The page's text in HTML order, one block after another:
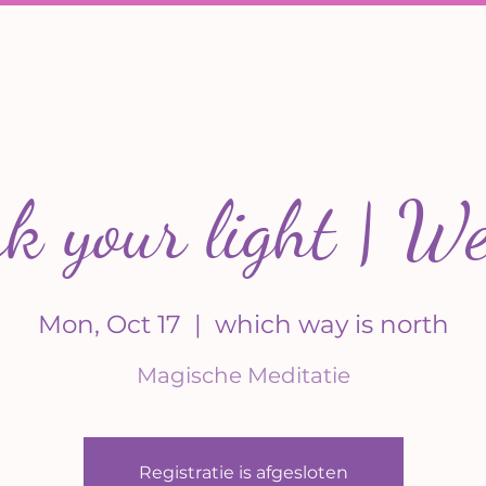
your light |
Mon, Oct 17
  |
which way is north
Magische Meditatie
Registratie is afgesloten